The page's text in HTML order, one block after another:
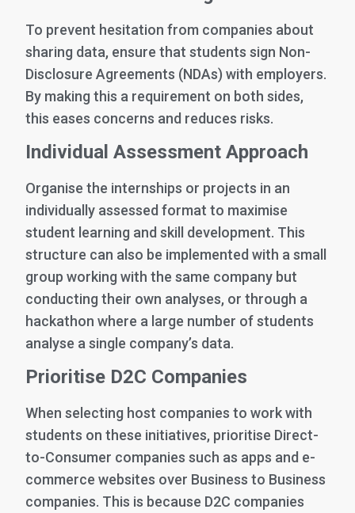
To prevent hesitation from companies about
sharing data, ensure that students sign Non-
Disclosure Agreements (NDAs) with employers.
By making this a requirement on both sides,
this eases concerns and reduces risks.
Individual Assessment Approach
Organise the internships or projects in an
individually assessed format to maximise
student learning and skill development. This
structure can also be implemented with a small
group working with the same company but
conducting their own analyses, or through a
hackathon where a large number of students
analyse a single company’s data.
Prioritise D2C Companies
When selecting host companies to work with
students on these initiatives, prioritise Direct-
to-Consumer companies such as apps and e-
commerce websites over Business to Business
companies. This is because D2C companies